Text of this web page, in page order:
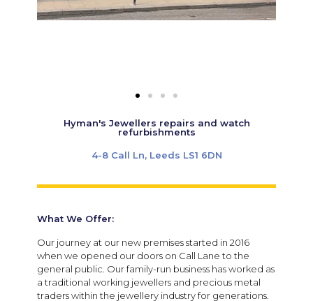
Hyman's Jewellers repairs and watch
refurbishments
4-8 Call Ln, Leeds LS1 6DN
What We Offer:
Our journey at our new premises started in 2016
when we opened our doors on Call Lane to the
general public. Our family-run business has worked as
a traditional working jewellers and precious metal
traders within the jewellery industry for generations.